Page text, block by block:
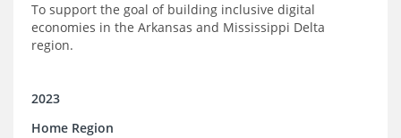
To support the goal of building inclusive digital
economies in the Arkansas and Mississippi Delta
region.
2023
Home Region